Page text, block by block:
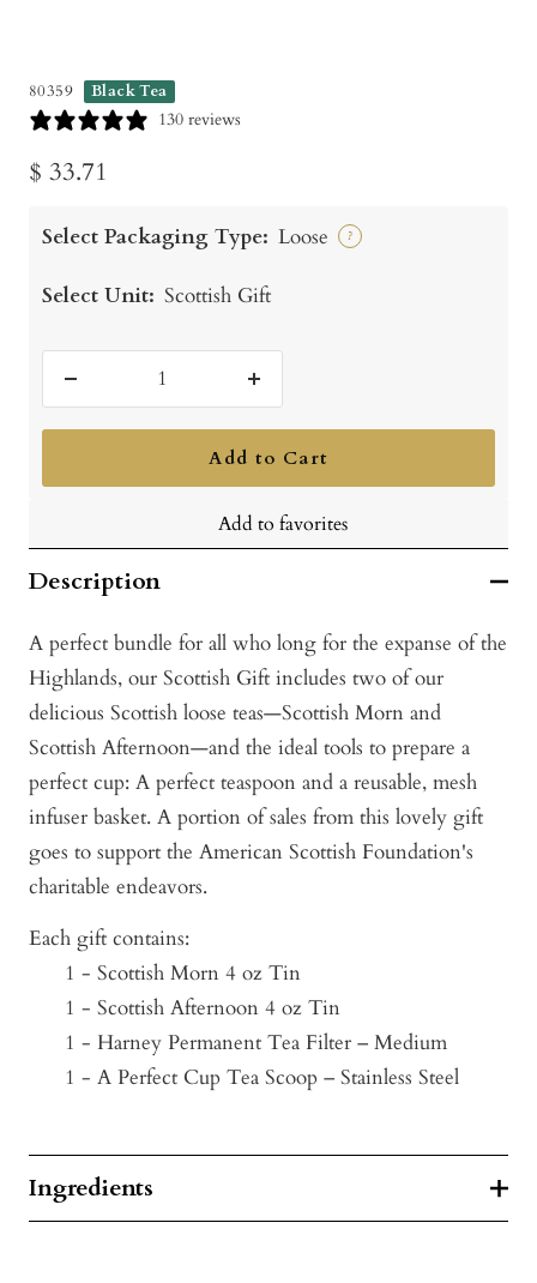
80359 Black Tea
130 reviews
Sale
$ 33.71
Select Packaging Type: Loose ?
Select Unit: Scottish Gift
quantity
Increase
quantity
Add to Cart
Add to favorites
Description
A perfect bundle for all who long for the expanse of the
Highlands, our Scottish Gift includes two of our
delicious Scottish loose teas—Scottish Morn and
Scottish Afternoon—and the ideal tools to prepare a
perfect cup: A perfect teaspoon and a reusable, mesh
infuser basket. A portion of sales from this lovely gift
goes to support the American Scottish Foundation's
charitable endeavors.
Each gift contains:
1 - Scottish Morn 4 oz Tin
1 - Scottish Afternoon 4 oz Tin
1 - Harney Permanent Tea Filter – Medium
1 - A Perfect Cup Tea Scoop – Stainless Steel
Ingredients